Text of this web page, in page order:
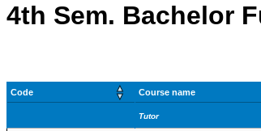
4th Sem. Bachelor
Code
Course name
Tutor